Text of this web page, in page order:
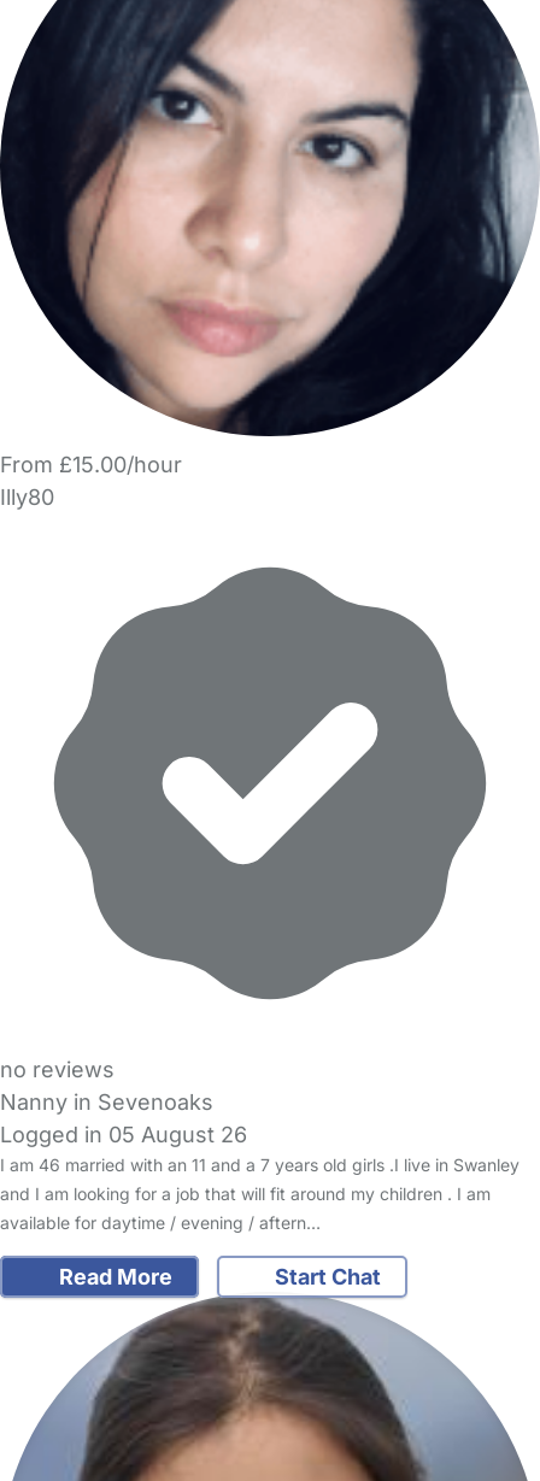
From £15.00/hour
Illy80
no reviews
Nanny in Sevenoaks
Logged in 05 August 26
I am 46 married with an 11 and a 7 years old girls .I live in Swanley
and I am looking for a job that will fit around my children . I am
available for daytime / evening / aftern…
Read More Start Chat